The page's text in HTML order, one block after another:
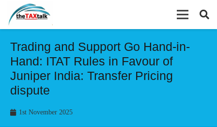
Trading and Support Go Hand-in-
Hand: ITAT Rules in Favour of
Juniper India: Transfer Pricing
dispute
1st November 2025